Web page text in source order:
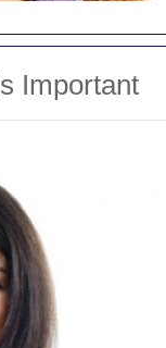
Important